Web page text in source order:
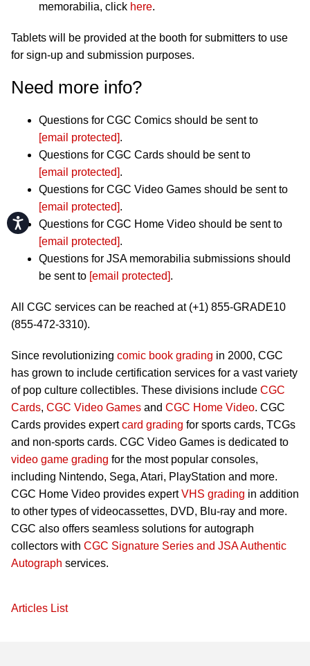
Accessibility
memorabilia, click here.
Tablets will be provided at the booth for submitters to use
for sign-up and submission purposes.
Need more info?
Questions for CGC Comics should be sent to
[email protected].
Questions for CGC Cards should be sent to
[email protected].
Questions for CGC Video Games should be sent to
[email protected].
Questions for CGC Home Video should be sent to
[email protected].
Questions for JSA memorabilia submissions should
be sent to [email protected].
All CGC services can be reached at (+1) 855-GRADE10
(855-472-3310).
Since revolutionizing comic book grading in 2000, CGC
has grown to include certification services for a vast variety
of pop culture collectibles. These divisions include CGC
Cards, CGC Video Games and CGC Home Video. CGC
Cards provides expertcard grading for sports cards, TCGs
and non-sports cards. CGC Video Games is dedicated to
video game grading for the most popular consoles,
including Nintendo, Sega, Atari, PlayStation and more.
CGC Home Video provides expertVHS grading in addition
to other types of videocassettes, DVD, Blu-ray and more.
CGC also offers seamless solutions for autograph
collectors with CGC Signature Series and JSA Authentic
Autograph services.
Articles List